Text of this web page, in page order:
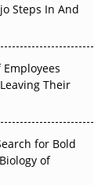
That
Earn
Trials
Steps In And
Their
for Bold
of